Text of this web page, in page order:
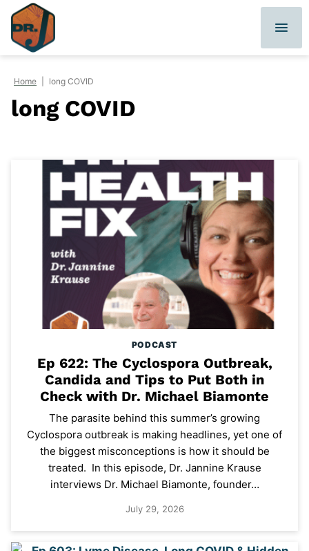
Skip
content
Home long COVID
long COVID
PODCAST
Ep 622: The Cyclospora Outbreak,
Candida and Tips to Put Both in
Check with Dr. Michael Biamonte
The parasite behind this summer’s growing
Cyclospora outbreak is making headlines, yet one of
the biggest misconceptions is how it should be
treated. In this episode, Dr. Jannine Krause
interviews Dr. Michael Biamonte, founder…
July 29, 2026